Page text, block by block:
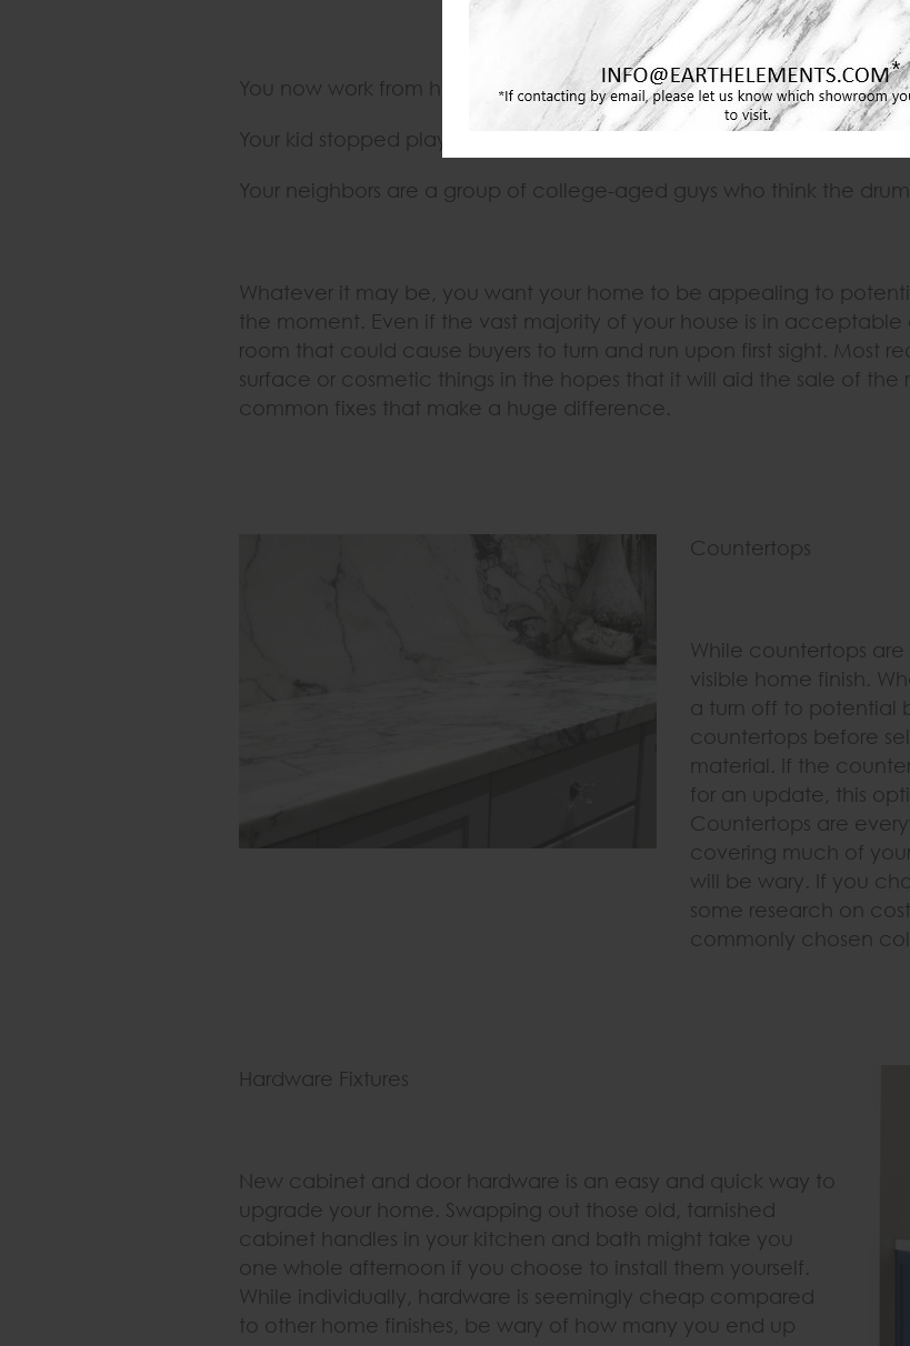
You now work from home and therefore, anywhere.
Your kid stopped playing soccer but the moms still want to hang out.
Your neighbors are a group of college-aged guys who think the
Whatever it may be, you want your home to be appealing to
the moment. Even if the vast majority of your house is in
room that could cause buyers to turn and run upon first sight. Most
surface or cosmetic things in the hopes that it will aid the sale of the
common fixes that make a huge difference.
Countertops
While countertops
visible home finish.
a turn off to potential
countertops before
material. If the
for an update, this
Countertops are
covering much of
will be wary. If you
some research on
commonly chosen
Hardware Fixtures
New cabinet and door hardware is an easy and quick way to
upgrade your home. Swapping out those old, tarnished
cabinet handles in your kitchen and bath might take you
one whole afternoon if you choose to install them yourself.
While individually, hardware is seemingly cheap compared
to other home finishes, be wary of how many you end up